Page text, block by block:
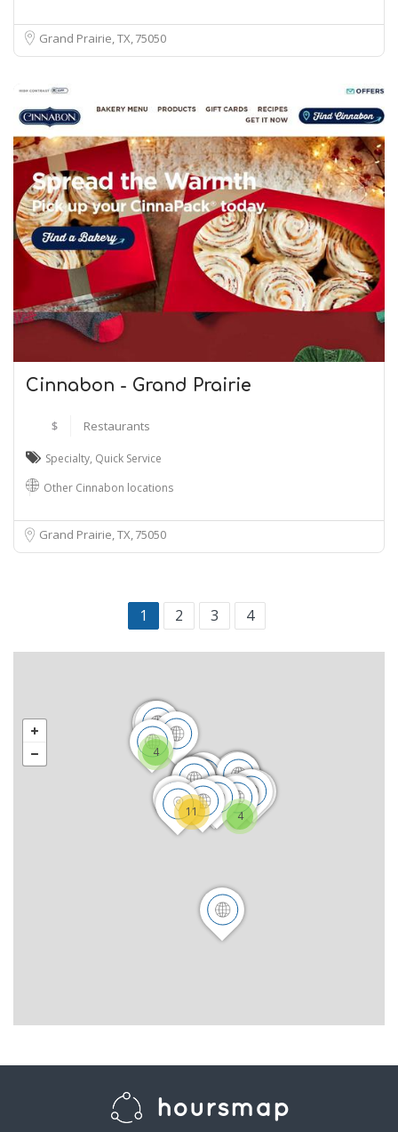
Grand Prairie, TX75050
Cinnabon - Grand Prairie
$ Restaurants
Specialty, Quick Service
Other Cinnabon locations
Grand Prairie, TX75050
1 2 3 4
4
4
11